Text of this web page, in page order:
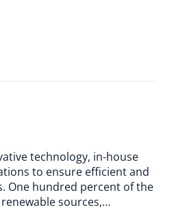
technology, in-house
to ensure efficient and
One hundred percent of the
sources,…